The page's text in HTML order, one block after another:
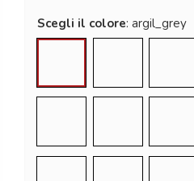
Scegli il colore